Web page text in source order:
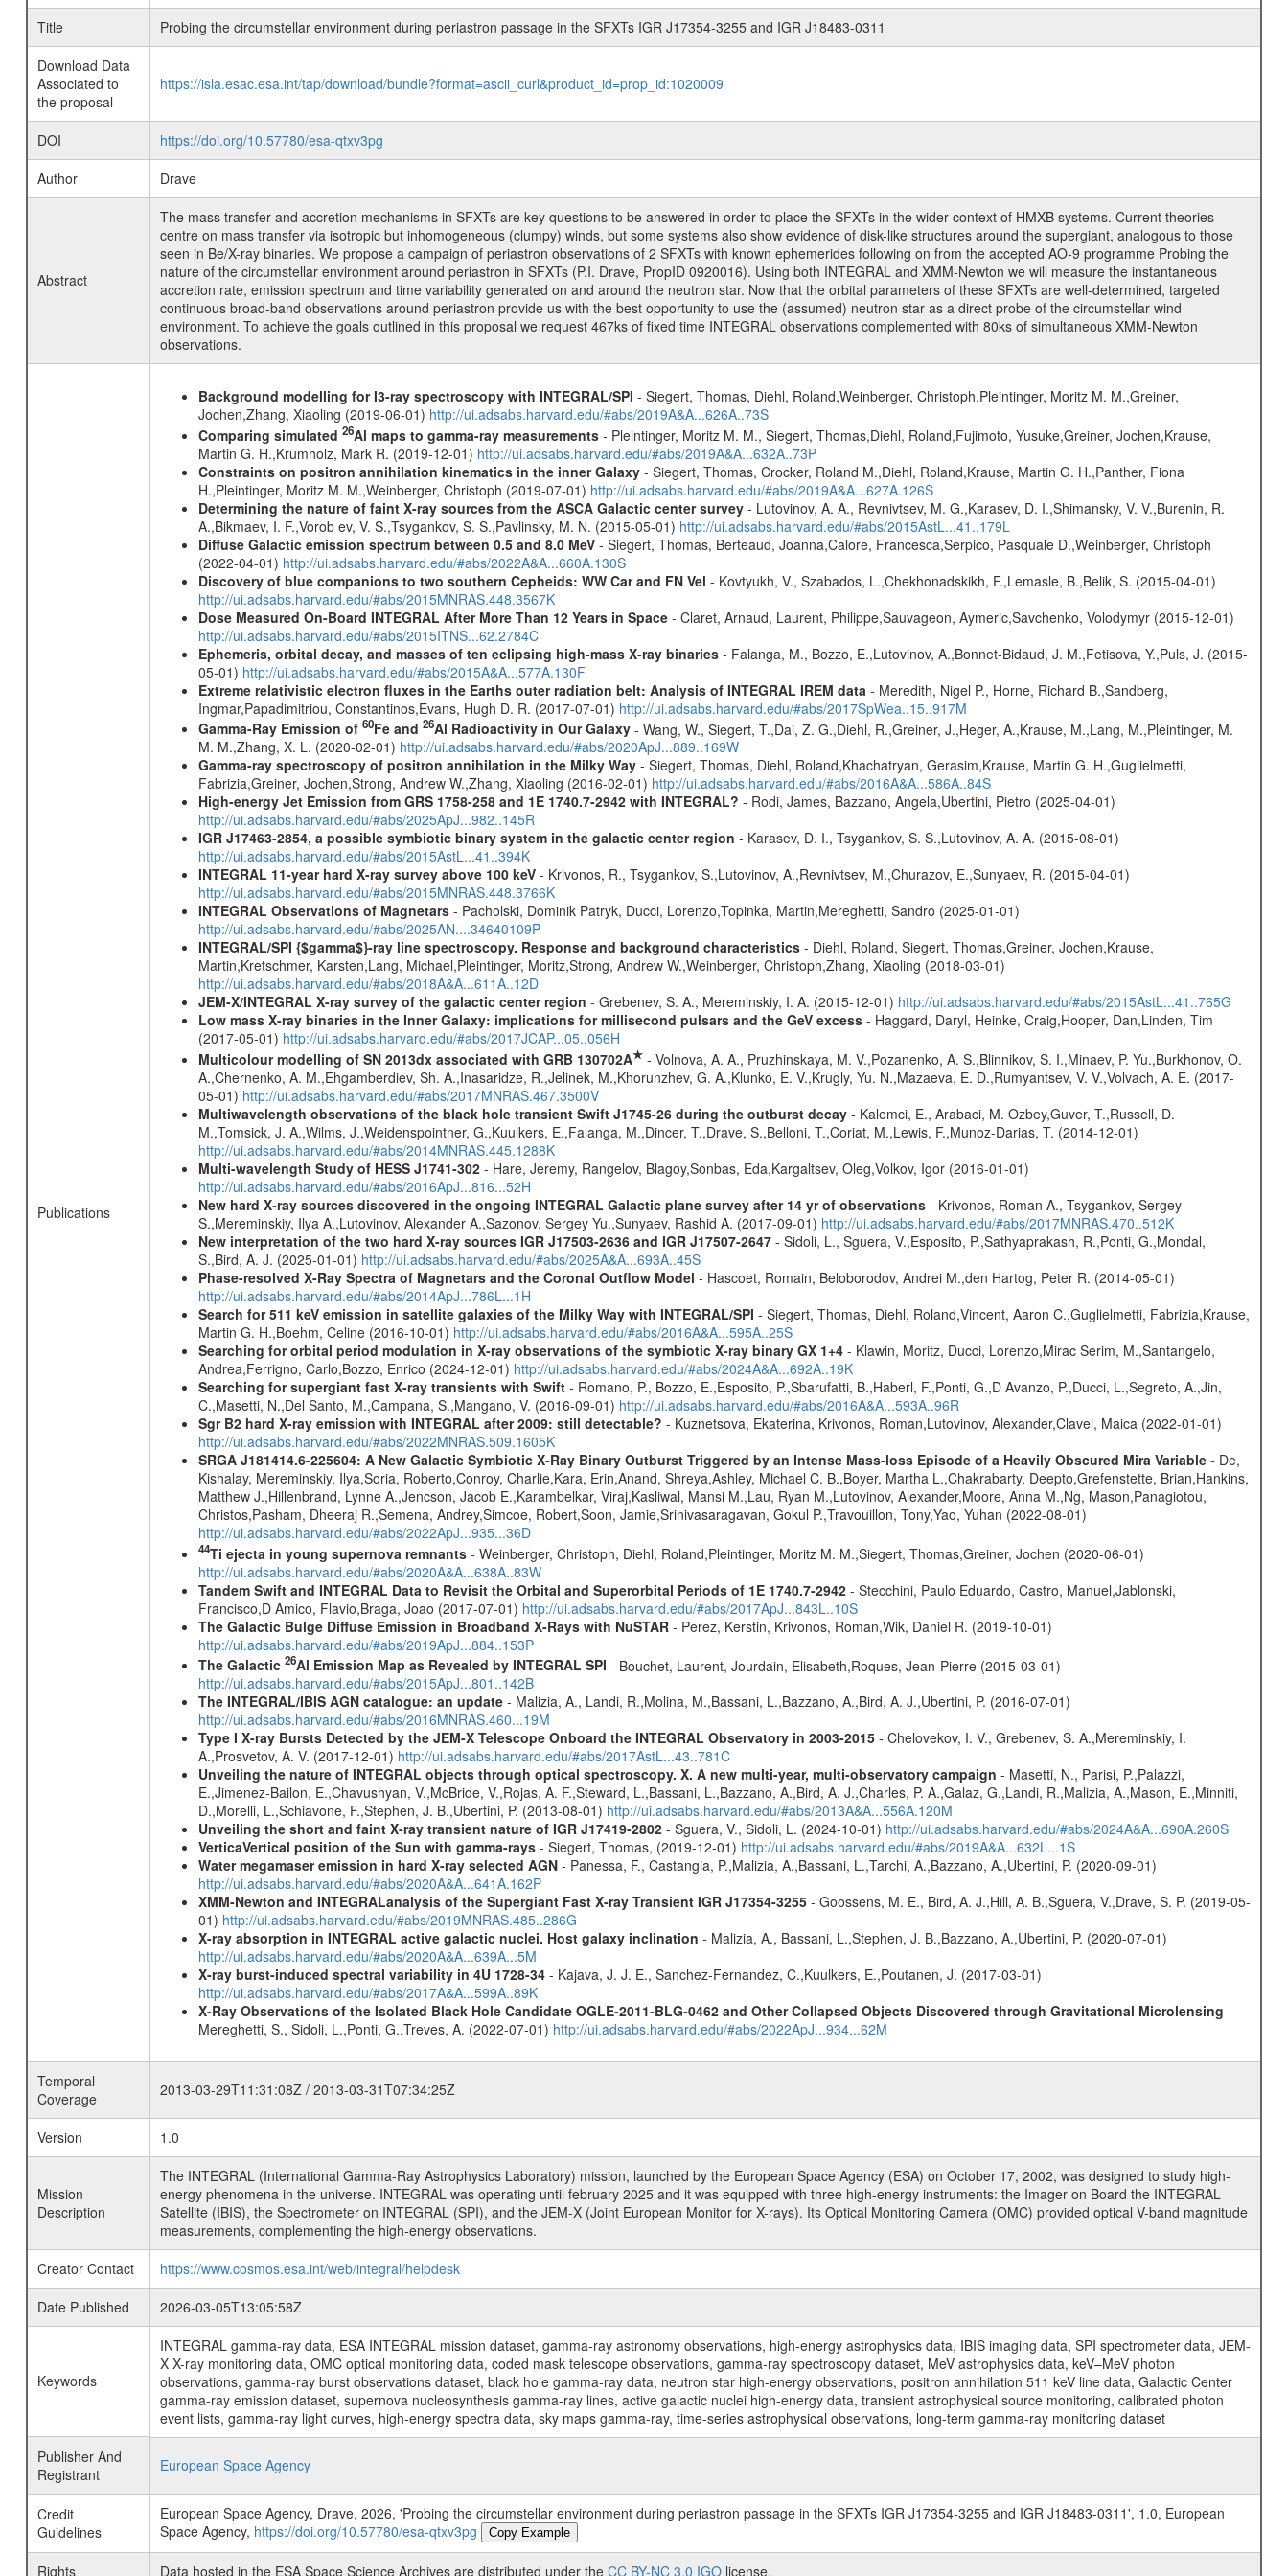
Title
Probing the circumstellar environment during periastron passage in the SFXTs IGR J17354-3255 and IGR J18483-0311
Download Data
Associated to
the proposal
https://isla.esac.esa.int/tap/download/bundle?format=ascii_curl&product_id=prop_id:1020009
DOI
https://doi.org/10.57780/esa-qtxv3pg
Author
Drave
Abstract
The mass transfer and accretion mechanisms in SFXTs are key questions to be answered in order to place the SFXTs in the wider context of HMXB systems. Current theories
centre on mass transfer via isotropic but inhomogeneous (clumpy) winds, but some systems also show evidence of disk-like structures around the supergiant, analogous to those
seen in Be/X-ray binaries. We propose a campaign of periastron observations of 2 SFXTs with known ephemerides following on from the accepted AO-9 programme Probing the
nature of the circumstellar environment around periastron in SFXTs (P.I. Drave, PropID 0920016). Using both INTEGRAL and XMM-Newton we will measure the instantaneous
accretion rate, emission spectrum and time variability generated on and around the neutron star. Now that the orbital parameters of these SFXTs are well-determined, targeted
continuous broad-band observations around periastron provide us with the best opportunity to use the (assumed) neutron star as a direct probe of the circumstellar wind
environment. To achieve the goals outlined in this proposal we request 467ks of fixed time INTEGRAL observations complemented with 80ks of simultaneous XMM-Newton
observations.
Publications
Background modelling for I3-ray spectroscopy with INTEGRAL/SPI - Siegert, Thomas, Diehl, Roland,Weinberger, Christoph,Pleintinger, Moritz M. M.,Greiner,
Jochen,Zhang, Xiaoling (2019-06-01) http://ui.adsabs.harvard.edu/#abs/2019A&A...626A..73S
Comparing simulated 26Al maps to gamma-ray measurements- Pleintinger, Moritz M. M., Siegert, Thomas,Diehl, Roland,Fujimoto, Yusuke,Greiner, Jochen,Krause,
Martin G. H.,Krumholz, Mark R. (2019-12-01) http://ui.adsabs.harvard.edu/#abs/2019A&A...632A..73P
Constraints on positron annihilation kinematics in the inner Galaxy- Siegert, Thomas, Crocker, Roland M.,Diehl, Roland,Krause, Martin G. H.,Panther, Fiona
H.,Pleintinger, Moritz M. M.,Weinberger, Christoph (2019-07-01) http://ui.adsabs.harvard.edu/#abs/2019A&A...627A.126S
Determining the nature of faint X-ray sources from the ASCA Galactic center survey- Lutovinov, A. A., Revnivtsev, M. G.,Karasev, D. I.,Shimansky, V. V.,Burenin, R.
A.,Bikmaev, I. F.,Vorob ev, V. S.,Tsygankov, S. S.,Pavlinsky, M. N. (2015-05-01) http://ui.adsabs.harvard.edu/#abs/2015AstL...41..179L
Diffuse Galactic emission spectrum between 0.5 and 8.0 MeV- Siegert, Thomas, Berteaud, Joanna,Calore, Francesca,Serpico, Pasquale D.,Weinberger, Christoph
(2022-04-01) http://ui.adsabs.harvard.edu/#abs/2022A&A...660A.130S
Discovery of blue companions to two southern Cepheids: WW Car and FN Vel - Kovtyukh, V., Szabados, L.,Chekhonadskikh, F.,Lemasle, B.,Belik, S. (2015-04-01)
http://ui.adsabs.harvard.edu/#abs/2015MNRAS.448.3567K
Dose Measured On-Board INTEGRAL After More Than 12 Years in Space- Claret, Arnaud, Laurent, Philippe,Sauvageon, Aymeric,Savchenko, Volodymyr (2015-12-01)
http://ui.adsabs.harvard.edu/#abs/2015ITNS...62.2784C
Ephemeris, orbital decay, and masses of ten eclipsing high-mass X-ray binaries- Falanga, M., Bozzo, E.,Lutovinov, A.,Bonnet-Bidaud, J. M.,Fetisova, Y.,Puls, J. (2015-
05-01) http://ui.adsabs.harvard.edu/#abs/2015A&A...577A.130F
Extreme relativistic electron fluxes in the Earths outer radiation belt: Analysis of INTEGRAL IREM data - Meredith, Nigel P., Horne, Richard B.,Sandberg,
Ingmar,Papadimitriou, Constantinos,Evans, Hugh D. R. (2017-07-01) http://ui.adsabs.harvard.edu/#abs/2017SpWea..15..917M
Gamma-Ray Emission of 60Fe and 26Al Radioactivity in Our Galaxy- Wang, W., Siegert, T.,Dai, Z. G.,Diehl, R.,Greiner, J.,Heger, A.,Krause, M.,Lang, M.,Pleintinger, M.
M. M.,Zhang, X. L. (2020-02-01) http://ui.adsabs.harvard.edu/#abs/2020ApJ...889..169W
Gamma-ray spectroscopy of positron annihilation in the Milky Way- Siegert, Thomas, Diehl, Roland,Khachatryan, Gerasim,Krause, Martin G. H.,Guglielmetti,
Fabrizia,Greiner, Jochen,Strong, Andrew W.,Zhang, Xiaoling (2016-02-01) http://ui.adsabs.harvard.edu/#abs/2016A&A...586A..84S
High-energy Jet Emission from GRS 1758-258 and 1E 1740.7-2942 with INTEGRAL? - Rodi, James, Bazzano, Angela,Ubertini, Pietro (2025-04-01)
http://ui.adsabs.harvard.edu/#abs/2025ApJ...982..145R
IGR J17463-2854, a possible symbiotic binary system in the galactic center region - Karasev, D. I., Tsygankov, S. S.,Lutovinov, A. A. (2015-08-01)
http://ui.adsabs.harvard.edu/#abs/2015AstL...41..394K
INTEGRAL 11-year hard X-ray survey above 100 keV- Krivonos, R., Tsygankov, S.,Lutovinov, A.,Revnivtsev, M.,Churazov, E.,Sunyaev, R. (2015-04-01)
http://ui.adsabs.harvard.edu/#abs/2015MNRAS.448.3766K
INTEGRAL Observations of Magnetars- Pacholski, Dominik Patryk, Ducci, Lorenzo,Topinka, Martin,Mereghetti, Sandro (2025-01-01)
http://ui.adsabs.harvard.edu/#abs/2025AN....34640109P
INTEGRAL/SPI {$gamma$}-ray line spectroscopy. Response and background characteristics- Diehl, Roland, Siegert, Thomas,Greiner, Jochen,Krause,
Martin,Kretschmer, Karsten,Lang, Michael,Pleintinger, Moritz,Strong, Andrew W.,Weinberger, Christoph,Zhang, Xiaoling (2018-03-01)
http://ui.adsabs.harvard.edu/#abs/2018A&A...611A..12D
JEM-X/INTEGRAL X-ray survey of the galactic center region - Grebenev, S. A., Mereminskiy, I. A. (2015-12-01) http://ui.adsabs.harvard.edu/#abs/2015AstL...41..765G
Low mass X-ray binaries in the Inner Galaxy: implications for millisecond pulsars and the GeV excess- Haggard, Daryl, Heinke, Craig,Hooper, Dan,Linden, Tim
(2017-05-01) http://ui.adsabs.harvard.edu/#abs/2017JCAP...05..056H
Multicolour modelling of SN 2013dx associated with GRB 130702A★- Volnova, A. A., Pruzhinskaya, M. V.,Pozanenko, A. S.,Blinnikov, S. I.,Minaev, P. Yu.,Burkhonov, O.
A.,Chernenko, A. M.,Ehgamberdiev, Sh. A.,Inasaridze, R.,Jelinek, M.,Khorunzhev, G. A.,Klunko, E. V.,Krugly, Yu. N.,Mazaeva, E. D.,Rumyantsev, V. V.,Volvach, A. E. (2017-
05-01) http://ui.adsabs.harvard.edu/#abs/2017MNRAS.467.3500V
Multiwavelength observations of the black hole transient Swift J1745-26 during the outburst decay- Kalemci, E., Arabaci, M. Ozbey,Guver, T.,Russell, D.
M.,Tomsick, J. A.,Wilms, J.,Weidenspointner, G.,Kuulkers, E.,Falanga, M.,Dincer, T.,Drave, S.,Belloni, T.,Coriat, M.,Lewis, F.,Munoz-Darias, T. (2014-12-01)
http://ui.adsabs.harvard.edu/#abs/2014MNRAS.445.1288K
Multi-wavelength Study of HESS J1741-302- Hare, Jeremy, Rangelov, Blagoy,Sonbas, Eda,Kargaltsev, Oleg,Volkov, Igor (2016-01-01)
http://ui.adsabs.harvard.edu/#abs/2016ApJ...816...52H
New hard X-ray sources discovered in the ongoing INTEGRAL Galactic plane survey after 14 yr of observations- Krivonos, Roman A., Tsygankov, Sergey
S.,Mereminskiy, Ilya A.,Lutovinov, Alexander A.,Sazonov, Sergey Yu.,Sunyaev, Rashid A. (2017-09-01) http://ui.adsabs.harvard.edu/#abs/2017MNRAS.470..512K
New interpretation of the two hard X-ray sources IGR J17503-2636 and IGR J17507-2647- Sidoli, L., Sguera, V.,Esposito, P.,Sathyaprakash, R.,Ponti, G.,Mondal,
S.,Bird, A. J. (2025-01-01) http://ui.adsabs.harvard.edu/#abs/2025A&A...693A..45S
Phase-resolved X-Ray Spectra of Magnetars and the Coronal Outflow Model - Hascoet, Romain, Beloborodov, Andrei M.,den Hartog, Peter R. (2014-05-01)
http://ui.adsabs.harvard.edu/#abs/2014ApJ...786L...1H
Search for 511 keV emission in satellite galaxies of the Milky Way with INTEGRAL/SPI - Siegert, Thomas, Diehl, Roland,Vincent, Aaron C.,Guglielmetti, Fabrizia,Krause,
Martin G. H.,Boehm, Celine (2016-10-01) http://ui.adsabs.harvard.edu/#abs/2016A&A...595A..25S
Searching for orbital period modulation in X-ray observations of the symbiotic X-ray binary GX 1+4- Klawin, Moritz, Ducci, Lorenzo,Mirac Serim, M.,Santangelo,
Andrea,Ferrigno, Carlo,Bozzo, Enrico (2024-12-01) http://ui.adsabs.harvard.edu/#abs/2024A&A...692A..19K
Searching for supergiant fast X-ray transients with Swift- Romano, P., Bozzo, E.,Esposito, P.,Sbarufatti, B.,Haberl, F.,Ponti, G.,D Avanzo, P.,Ducci, L.,Segreto, A.,Jin,
C.,Masetti, N.,Del Santo, M.,Campana, S.,Mangano, V. (2016-09-01) http://ui.adsabs.harvard.edu/#abs/2016A&A...593A..96R
Sgr B2 hard X-ray emission with INTEGRAL after 2009: still detectable? - Kuznetsova, Ekaterina, Krivonos, Roman,Lutovinov, Alexander,Clavel, Maica (2022-01-01)
http://ui.adsabs.harvard.edu/#abs/2022MNRAS.509.1605K
SRGA J181414.6-225604: A New Galactic Symbiotic X-Ray Binary Outburst Triggered by an Intense Mass-loss Episode of a Heavily Obscured Mira Variable- De,
Kishalay, Mereminskiy, Ilya,Soria, Roberto,Conroy, Charlie,Kara, Erin,Anand, Shreya,Ashley, Michael C. B.,Boyer, Martha L.,Chakrabarty, Deepto,Grefenstette, Brian,Hankins,
Matthew J.,Hillenbrand, Lynne A.,Jencson, Jacob E.,Karambelkar, Viraj,Kasliwal, Mansi M.,Lau, Ryan M.,Lutovinov, Alexander,Moore, Anna M.,Ng, Mason,Panagiotou,
Christos,Pasham, Dheeraj R.,Semena, Andrey,Simcoe, Robert,Soon, Jamie,Srinivasaragavan, Gokul P.,Travouillon, Tony,Yao, Yuhan (2022-08-01)
http://ui.adsabs.harvard.edu/#abs/2022ApJ...935...36D
44Ti ejecta in young supernova remnants- Weinberger, Christoph, Diehl, Roland,Pleintinger, Moritz M. M.,Siegert, Thomas,Greiner, Jochen (2020-06-01)
http://ui.adsabs.harvard.edu/#abs/2020A&A...638A..83W
Tandem Swift and INTEGRAL Data to Revisit the Orbital and Superorbital Periods of 1E 1740.7-2942- Stecchini, Paulo Eduardo, Castro, Manuel,Jablonski,
Francisco,D Amico, Flavio,Braga, Joao (2017-07-01) http://ui.adsabs.harvard.edu/#abs/2017ApJ...843L..10S
The Galactic Bulge Diffuse Emission in Broadband X-Rays with NuSTAR- Perez, Kerstin, Krivonos, Roman,Wik, Daniel R. (2019-10-01)
http://ui.adsabs.harvard.edu/#abs/2019ApJ...884..153P
The Galactic 26Al Emission Map as Revealed by INTEGRAL SPI - Bouchet, Laurent, Jourdain, Elisabeth,Roques, Jean-Pierre (2015-03-01)
http://ui.adsabs.harvard.edu/#abs/2015ApJ...801..142B
The INTEGRAL/IBIS AGN catalogue: an update- Malizia, A., Landi, R.,Molina, M.,Bassani, L.,Bazzano, A.,Bird, A. J.,Ubertini, P. (2016-07-01)
http://ui.adsabs.harvard.edu/#abs/2016MNRAS.460...19M
Type I X-ray Bursts Detected by the JEM-X Telescope Onboard the INTEGRAL Observatory in 2003-2015- Chelovekov, I. V., Grebenev, S. A.,Mereminskiy, I.
A.,Prosvetov, A. V. (2017-12-01) http://ui.adsabs.harvard.edu/#abs/2017AstL...43..781C
Unveiling the nature of INTEGRAL objects through optical spectroscopy. X. A new multi-year, multi-observatory campaign - Masetti, N., Parisi, P.,Palazzi,
E.,Jimenez-Bailon, E.,Chavushyan, V.,McBride, V.,Rojas, A. F.,Steward, L.,Bassani, L.,Bazzano, A.,Bird, A. J.,Charles, P. A.,Galaz, G.,Landi, R.,Malizia, A.,Mason, E.,Minniti,
D.,Morelli, L.,Schiavone, F.,Stephen, J. B.,Ubertini, P. (2013-08-01) http://ui.adsabs.harvard.edu/#abs/2013A&A...556A.120M
Unveiling the short and faint X-ray transient nature of IGR J17419-2802- Sguera, V., Sidoli, L. (2024-10-01) http://ui.adsabs.harvard.edu/#abs/2024A&A...690A.260S
VerticaVertical position of the Sun with gamma-rays- Siegert, Thomas, (2019-12-01) http://ui.adsabs.harvard.edu/#abs/2019A&A...632L...1S
Water megamaser emission in hard X-ray selected AGN- Panessa, F., Castangia, P.,Malizia, A.,Bassani, L.,Tarchi, A.,Bazzano, A.,Ubertini, P. (2020-09-01)
http://ui.adsabs.harvard.edu/#abs/2020A&A...641A.162P
XMM-Newton and INTEGRALanalysis of the Supergiant Fast X-ray Transient IGR J17354-3255- Goossens, M. E., Bird, A. J.,Hill, A. B.,Sguera, V.,Drave, S. P. (2019-05-
01) http://ui.adsabs.harvard.edu/#abs/2019MNRAS.485..286G
X-ray absorption in INTEGRAL active galactic nuclei. Host galaxy inclination - Malizia, A., Bassani, L.,Stephen, J. B.,Bazzano, A.,Ubertini, P. (2020-07-01)
http://ui.adsabs.harvard.edu/#abs/2020A&A...639A...5M
X-ray burst-induced spectral variability in 4U 1728-34- Kajava, J. J. E., Sanchez-Fernandez, C.,Kuulkers, E.,Poutanen, J. (2017-03-01)
http://ui.adsabs.harvard.edu/#abs/2017A&A...599A..89K
X-Ray Observations of the Isolated Black Hole Candidate OGLE-2011-BLG-0462 and Other Collapsed Objects Discovered through Gravitational Microlensing -
Mereghetti, S., Sidoli, L.,Ponti, G.,Treves, A. (2022-07-01) http://ui.adsabs.harvard.edu/#abs/2022ApJ...934...62M
Temporal
Coverage
2013-03-29T11:31:08Z / 2013-03-31T07:34:25Z
Version 1.0
Mission
Description
The INTEGRAL (International Gamma-Ray Astrophysics Laboratory) mission, launched by the European Space Agency (ESA) on October 17, 2002, was designed to study high-
energy phenomena in the universe. INTEGRAL was operating until february 2025 and it was equipped with three high-energy instruments: the Imager on Board the INTEGRAL
Satellite (IBIS), the Spectrometer on INTEGRAL (SPI), and the JEM-X (Joint European Monitor for X-rays). Its Optical Monitoring Camera (OMC) provided optical V-band magnitude
measurements, complementing the high-energy observations.
Creator Contact
https://www.cosmos.esa.int/web/integral/helpdesk
Date Published
2026-03-05T13:05:58Z
Keywords
INTEGRAL gamma-ray data, ESA INTEGRAL mission dataset, gamma-ray astronomy observations, high-energy astrophysics data, IBIS imaging data, SPI spectrometer data, JEM-
X X-ray monitoring data, OMC optical monitoring data, coded mask telescope observations, gamma-ray spectroscopy dataset, MeV astrophysics data, keV–MeV photon
observations, gamma-ray burst observations dataset, black hole gamma-ray data, neutron star high-energy observations, positron annihilation 511 keV line data, Galactic Center
gamma-ray emission dataset, supernova nucleosynthesis gamma-ray lines, active galactic nuclei high-energy data, transient astrophysical source monitoring, calibrated photon
event lists, gamma-ray light curves, high-energy spectra data, sky maps gamma-ray, time-series astrophysical observations, long-term gamma-ray monitoring dataset
Publisher And
Registrant
European Space Agency
Credit
Guidelines
European Space Agency, Drave, 2026, 'Probing the circumstellar environment during periastron passage in the SFXTs IGR J17354-3255 and IGR J18483-0311', 1.0, European
Space Agency, https://doi.org/10.57780/esa-qtxv3pg Copy Example
Rights Data hosted in the ESA Space Science Archives are distributed under the CC BY-NC 3.0 IGOlicense.